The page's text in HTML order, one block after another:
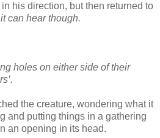
his direction, but then returned to
can hear though.
holes on either side of their
the creature, wondering what it
and putting things in a gathering
an opening in its head.